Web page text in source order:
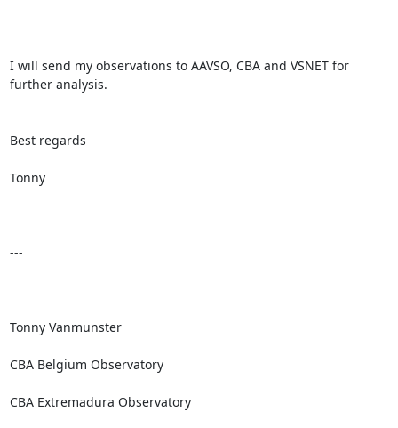
I will send my observations to AAVSO, CBA and VSNET for
further analysis.
Best regards
Tonny
---
Tonny Vanmunster
CBA Belgium Observatory
CBA Extremadura Observatory